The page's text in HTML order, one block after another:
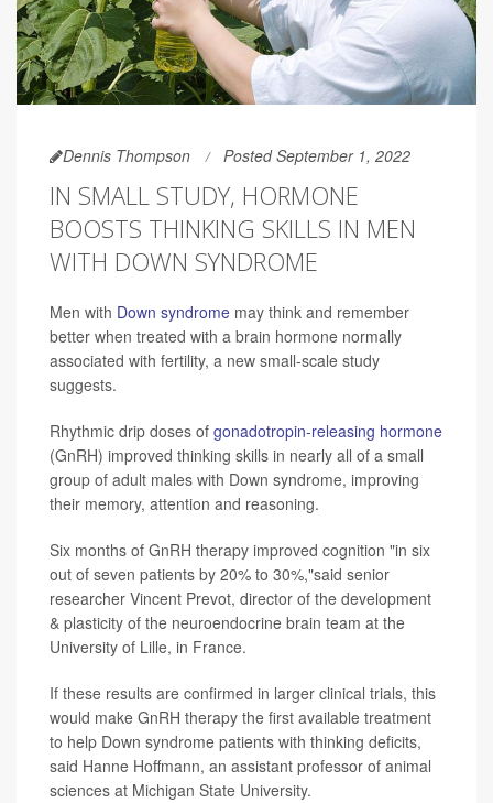
Dennis Thompson Posted September 1, 2022
IN SMALL STUDY, HORMONE
BOOSTS THINKING SKILLS IN MEN
WITH DOWN SYNDROME
Men with Down syndrome may think and remember
better when treated with a brain hormone normally
associated with fertility, a new small-scale study
suggests.
Rhythmic drip doses of gonadotropin-releasing hormone
(GnRH) improved thinking skills in nearly all of a small
group of adult males with Down syndrome, improving
their memory, attention and reasoning.
Six months of GnRH therapy improved cognition "in six
out of seven patients by 20% to 30%,"said senior
researcher Vincent Prevot, director of the development
& plasticity of the neuroendocrine brain team at the
University of Lille, in France.
If these results are confirmed in larger clinical trials, this
would make GnRH therapy the first available treatment
to help Down syndrome patients with thinking deficits,
said Hanne Hoffmann, an assistant professor of animal
sciences at Michigan State University.